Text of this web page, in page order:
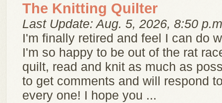
The Knitting Quilter
Last Update: Aug. 5, 2026, 8:50
I'm finally retired and feel I can do
I'm so happy to be out of the rat
quilt, read and knit as much as
to get comments and will respond
every one! I hope you ...